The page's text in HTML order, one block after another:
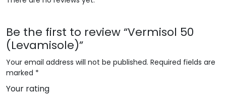
Be the first to review “Vermisol 50
(Levamisole)”
Your email address will not be published. Required fields are
marked *
Your rating